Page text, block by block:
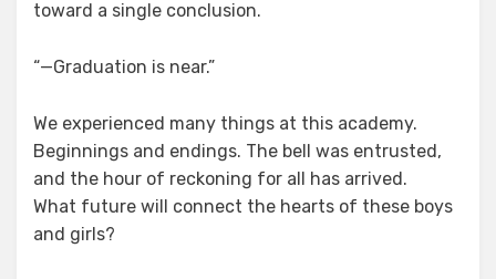
toward a single conclusion.
“—Graduation is near.”
We experienced many things at this academy.
Beginnings and endings. The bell was entrusted,
and the hour of reckoning for all has arrived.
What future will connect the hearts of these boys
and girls?